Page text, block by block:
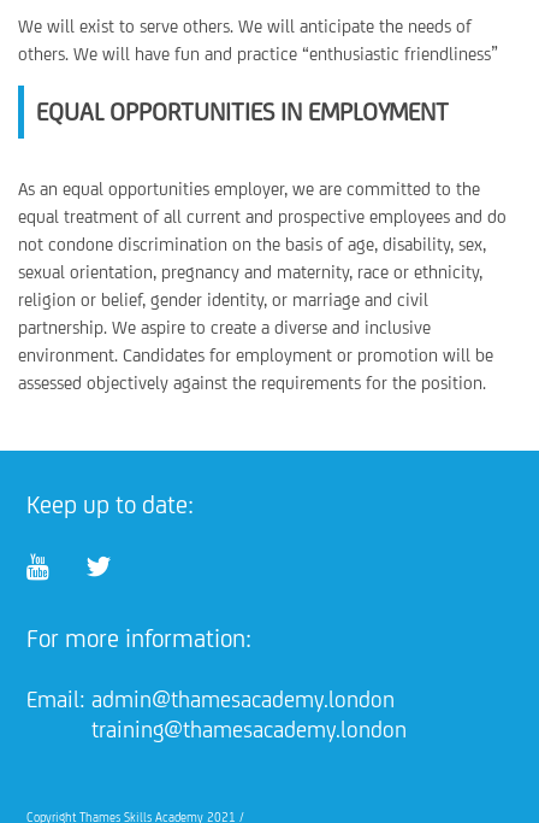
We will exist to serve others. We will anticipate the needs of
others. We will have fun and practice “enthusiastic friendliness”
EQUAL OPPORTUNITIES IN EMPLOYMENT
As an equal opportunities employer, we are committed to the
equal treatment of all current and prospective employees and do
not condone discrimination on the basis of age, disability, sex,
sexual orientation, pregnancy and maternity, race or ethnicity,
religion or belief, gender identity, or marriage and civil
partnership. We aspire to create a diverse and inclusive
environment. Candidates for employment or promotion will be
assessed objectively against the requirements for the position.
Keep up to date:
For more information:
Email: admin@thamesacademy.london
training@thamesacademy.london
Copyright Thames Skills Academy 2021 /